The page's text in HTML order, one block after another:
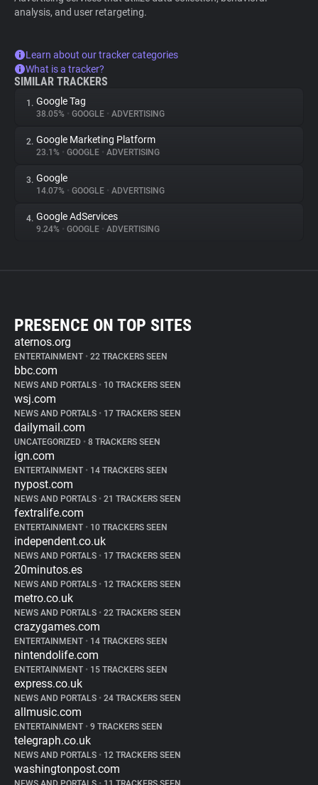
analysis, and user retargeting.
Learn about our tracker categories
What is a tracker?
SIMILAR TRACKERS
1. Google Tag
38.05% • GOOGLE • ADVERTISING
2. Google Marketing Platform
23.1% • GOOGLE • ADVERTISING
3. Google
14.07% • GOOGLE • ADVERTISING
4. Google AdServices
9.24% • GOOGLE • ADVERTISING
PRESENCE ON TOP SITES
aternos.org
ENTERTAINMENT • 22 TRACKERS SEEN
bbc.com
NEWS AND PORTALS • 10 TRACKERS SEEN
wsj.com
NEWS AND PORTALS • 17 TRACKERS SEEN
dailymail.com
UNCATEGORIZED • 8 TRACKERS SEEN
ign.com
ENTERTAINMENT • 14 TRACKERS SEEN
nypost.com
NEWS AND PORTALS • 21 TRACKERS SEEN
fextralife.com
ENTERTAINMENT • 10 TRACKERS SEEN
independent.co.uk
NEWS AND PORTALS • 17 TRACKERS SEEN
20minutos.es
NEWS AND PORTALS • 12 TRACKERS SEEN
metro.co.uk
NEWS AND PORTALS • 22 TRACKERS SEEN
crazygames.com
ENTERTAINMENT • 14 TRACKERS SEEN
nintendolife.com
ENTERTAINMENT • 15 TRACKERS SEEN
express.co.uk
NEWS AND PORTALS • 24 TRACKERS SEEN
allmusic.com
ENTERTAINMENT • 9 TRACKERS SEEN
telegraph.co.uk
NEWS AND PORTALS • 12 TRACKERS SEEN
washingtonpost.com